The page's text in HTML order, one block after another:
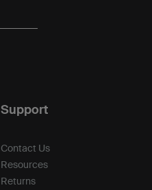
Support
Contact Us
Resources
Returns